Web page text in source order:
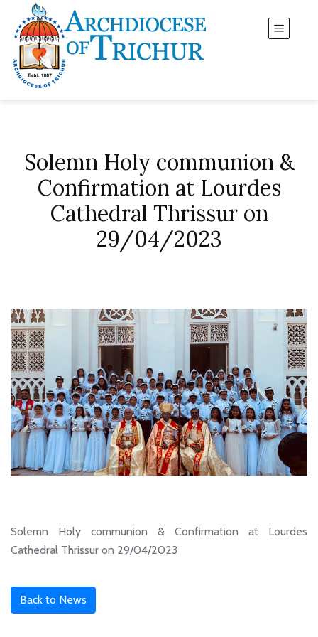
Solemn Holy communion &
Confirmation at Lourdes
Cathedral Thrissur on
29/04/2023
Solemn Holy communion & Confirmation at Lourdes
Cathedral Thrissur on 29/04/2023
Back to News